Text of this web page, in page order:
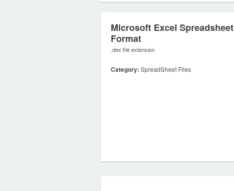
Microsoft Excel Spreadsheet
Format
.dex file extension
Category: SpreadSheet Files